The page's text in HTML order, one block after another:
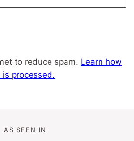
to reduce spam. Learn how
processed.
AS SEEN IN